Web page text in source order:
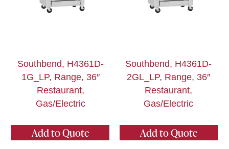
Southbend, H4361D-
1G_LP, Range, 36″
Restaurant,
Gas/Electric
Add to Quote
Southbend, H4361D-
2GL_LP, Range, 36″
Restaurant,
Gas/Electric
Add to Quote